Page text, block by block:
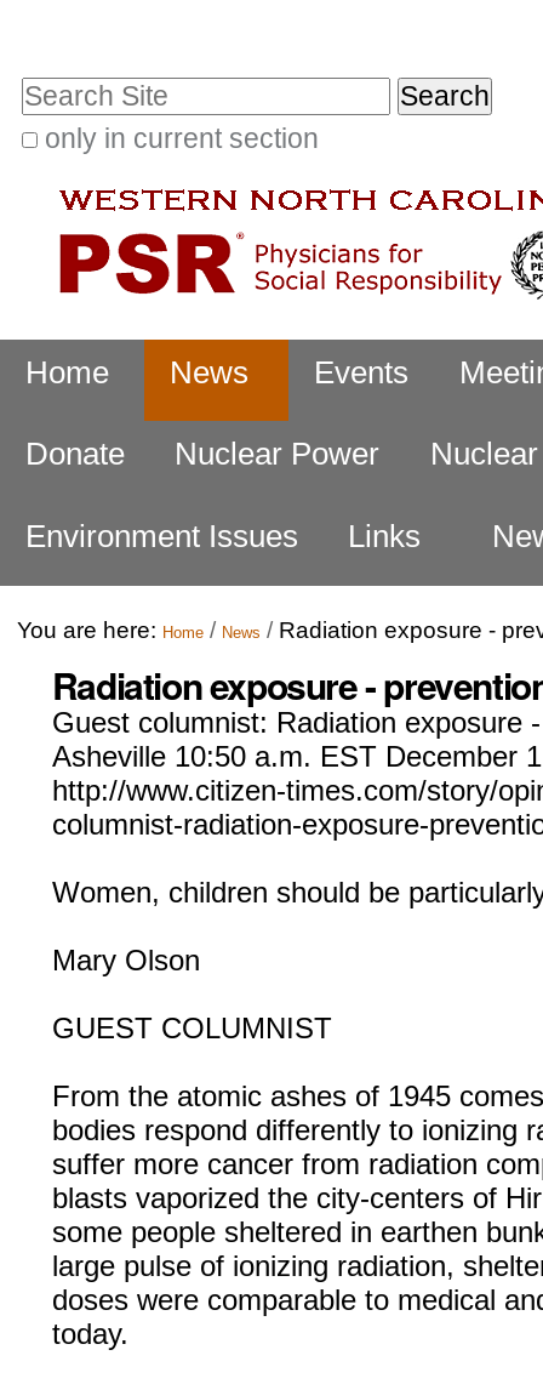
Search Site
only in current section
Search…
Home News Events
Donate Nuclear Power
Environment Issues Links
You are here: Home / News / Radiation exposure -
Radiation exposure -
Guest columnist: Radiation exposure
Asheville 10:50 a.m. EST December
http://www.citizen-times.com/story/
columnist-radiation-exposure-
Women, children should be
Mary Olson
GUEST COLUMNIST
From the atomic ashes of 1945
bodies respond differently to ionizing
suffer more cancer from radiation
blasts vaporized the city-centers of
some people sheltered in earthen
large pulse of ionizing radiation,
doses were comparable to medical
today.